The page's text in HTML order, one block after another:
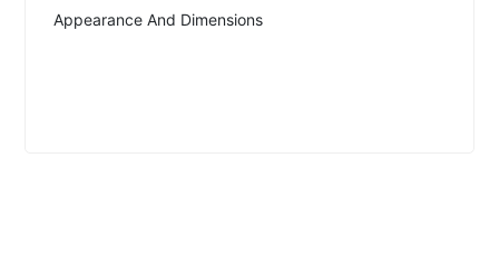
Appearance And Dimensions